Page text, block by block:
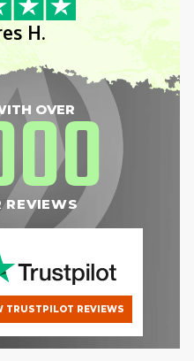
H.
OVER
REVIEWS
TRUSTPILOT REVIEWS